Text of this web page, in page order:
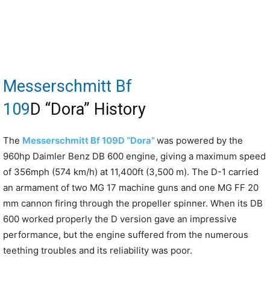
Messerschmitt Bf
109D “Dora” History
The Messerschmitt Bf 109D “Dora”was powered by the
960hp Daimler Benz DB 600 engine, giving a maximum speed
of 356mph (574 km/h) at 11,400ft (3,500 m). The D-1 carried
an armament of two MG 17 machine guns and one MG FF 20
mm cannon firing through the propeller spinner. When its DB
600 worked properly the D version gave an impressive
performance, but the engine suffered from the numerous
teething troubles and its reliability was poor.